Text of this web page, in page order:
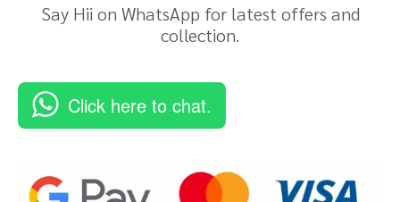
Say Hii on WhatsApp for latest offers and
collection.
Click here to chat.